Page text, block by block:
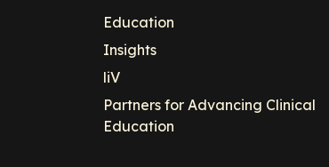
Education
Insights
liV
Partners for Advancing Clinical
Education